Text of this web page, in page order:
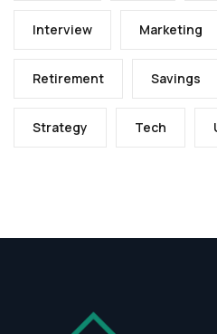
Interview Marketing
Retirement Savings
Strategy Tech